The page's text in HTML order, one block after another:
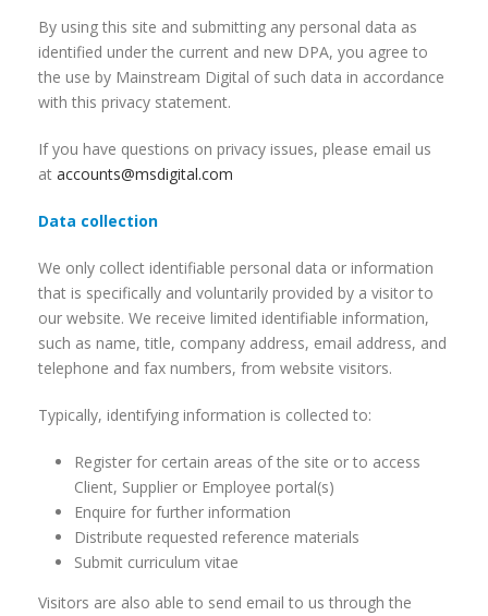
By using this site and submitting any personal data as
identified under the current and new DPA, you agree to
the use by Mainstream Digital of such data in accordance
with this privacy statement.
If you have questions on privacy issues, please email us
at accounts@msdigital.com
Data collection
We only collect identifiable personal data or information
that is specifically and voluntarily provided by a visitor to
our website. We receive limited identifiable information,
such as name, title, company address, email address, and
telephone and fax numbers, from website visitors.
Typically, identifying information is collected to:
Register for certain areas of the site or to access
Client, Supplier or Employee portal(s)
Enquire for further information
Distribute requested reference materials
Submit curriculum vitae
Visitors are also able to send email to us through the